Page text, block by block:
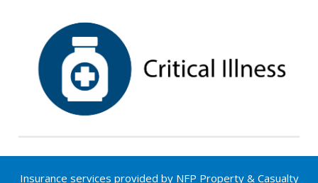
Insurance services provided by NFP Property & Casualty